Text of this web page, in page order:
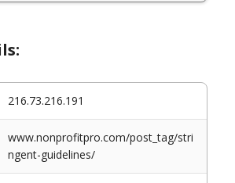
216.73.216.191
www.nonprofitpro.com/post_tag/stri
ngent-guidelines/